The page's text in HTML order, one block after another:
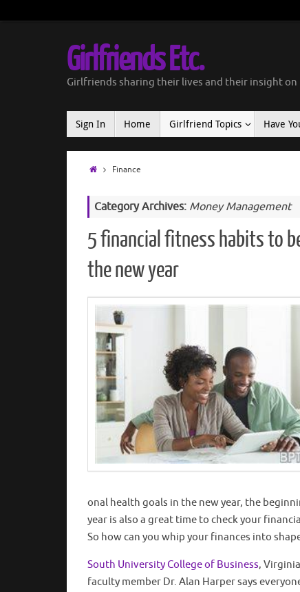
Girlfriends Etc.
Girlfriends sharing their lives and their insight on
Sign In Home Girlfriend Topics Have
Finance
Category Archives: Money Management
5 financial fitness habits to
the new year
onal health goals in the new year, the
year is also a great time to check your
So how can you whip your finances into
South University College of Business,
faculty member Dr. Alan Harper says